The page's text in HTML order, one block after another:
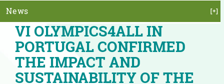
News
VI OLYMPICS4ALL IN
PORTUGAL CONFIRMED
THE IMPACT AND
SUSTAINABILITY OF THE